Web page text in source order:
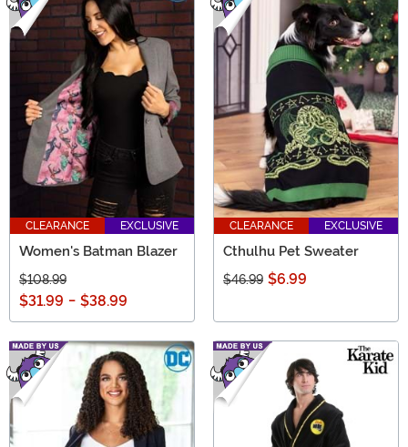
CLEARANCE EXCLUSIVE
Women's Batman Blazer
$108.99
$31.99 - $38.99
CLEARANCE EXCLUSIVE
Cthulhu Pet Sweater
$46.99 $6.99